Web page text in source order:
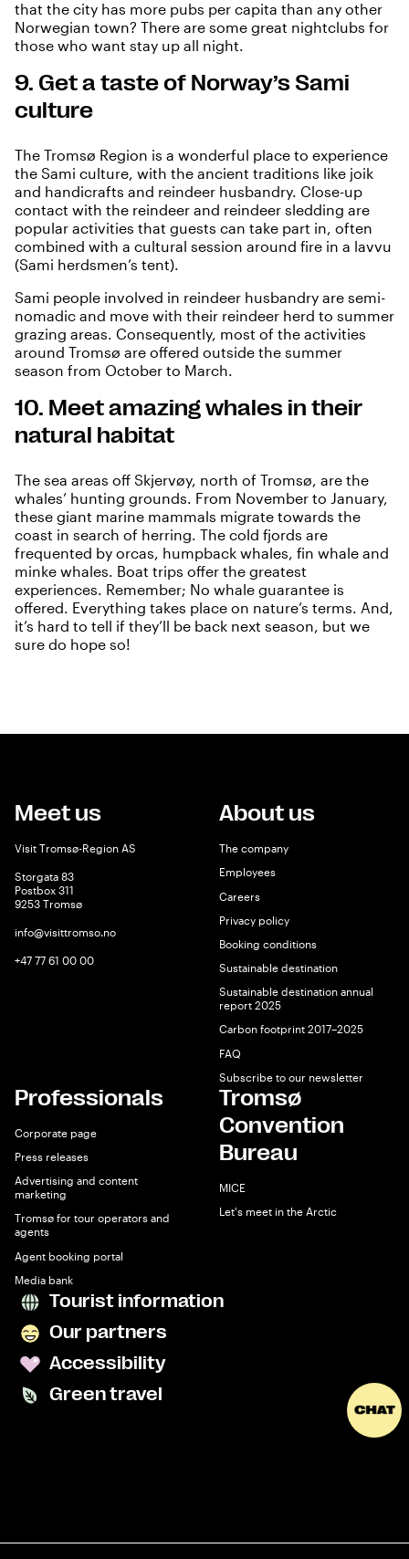
that the city has more pubs per capita than any other
Norwegian town? There are some great nightclubs for
those who want stay up all night.
9. Get a taste of Norway’s Sami
culture
The Tromsø Region is a wonderful place to experience
the Sami culture, with the ancient traditions like joik
and handicrafts and reindeer husbandry. Close-up
contact with the reindeer and reindeer sledding are
popular activities that guests can take part in, often
combined with a cultural session around fire in a lavvu
(Sami herdsmen’s tent).
Sami people involved in reindeer husbandry are semi-
nomadic and move with their reindeer herd to summer
grazing areas. Consequently, most of the activities
around Tromsø are offered outside the summer
season from October to March.
10. Meet amazing whales in their
natural habitat
The sea areas off Skjervøy, north of Tromsø, are the
whales’ hunting grounds. From November to January,
these giant marine mammals migrate towards the
coast in search of herring. The cold fjords are
frequented by orcas, humpback whales, fin whale and
minke whales. Boat trips offer the greatest
experiences. Remember; No whale guarantee is
offered. Everything takes place on nature’s terms. And,
it’s hard to tell if they’ll be back next season, but we
sure do hope so!
Meet us
Visit Tromsø-Region AS
Storgata 83
Postbox 311
9253 Tromsø
info@visittromso.no
+47 77 61 00 00
About us
The company
Employees
Careers
Privacy policy
Booking conditions
Sustainable destination
Sustainable destination annual
report 2025
Carbon footprint 2017–2025
FAQ
Subscribe to our newsletter
Professionals
Corporate page
Press releases
Advertising and content
marketing
Tromsø for tour operators and
agents
Agent booking portal
Media bank
Tromsø
Convention
Bureau
MICE
Let's meet in the Arctic
Tourist information
Our partners
Accessibility
Green travel